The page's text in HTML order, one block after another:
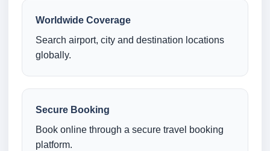
Worldwide Coverage
Search airport, city and destination locations
globally.
Secure Booking
Book online through a secure travel booking
platform.